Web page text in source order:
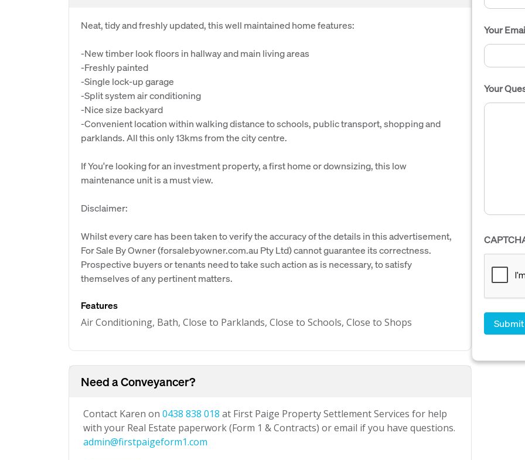
Neat, tidy and freshly updated, this well maintained home features:
-New timber look floors in hallway and main living areas
-Freshly painted
-Single lock-up garage
-Split system air conditioning
-Nice size backyard
-Convenient location within walking distance to schools, public transport, shopping and
parklands. All this only 13kms from the city centre.
If You're looking for an investment property, a first home or downsizing, this low
maintenance unit is a must view.
Disclaimer:
Whilst every care has been taken to verify the accuracy of the details in this advertisement,
For Sale By Owner (forsalebyowner.com.au Pty Ltd) cannot guarantee its correctness.
Prospective buyers or tenants need to take such action as is necessary, to satisfy
themselves of any pertinent matters.
Features
Air Conditioning, Bath, Close to Parklands, Close to Schools, Close to Shops
Need a Conveyancer?
Contact Karen on 0438 838 018 at First Paige Property Settlement Services for help
with your Real Estate paperwork (Form 1 & Contracts) or email if you have questions.
admin@firstpaigeform1.com
Your
Your